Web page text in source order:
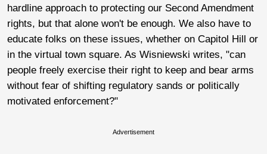
hardline approach to protecting our Second Amendment
rights, but that alone won't be enough. We also have to
educate folks on these issues, whether on Capitol Hill or
in the virtual town square. As Wisniewski writes, "can
people freely exercise their right to keep and bear arms
without fear of shifting regulatory sands or politically
motivated enforcement?"
Advertisement